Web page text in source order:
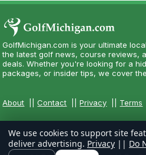
GolfMichigan.com is your ultimate
the latest golf news, course reviews,
deals. Whether you're looking for a
packages, or insider tips, we cover
About ||Contact ||Privacy Terms
We use cookies to support site
deliver advertising. Privacy || Do